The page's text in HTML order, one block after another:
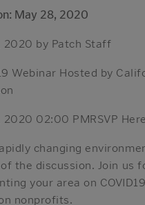
May 28, 2020
2020 by Patch Staff
Webinar Hosted by
2020 02:00 PMRSVP
changing
the discussion. Join us
your area on
nonprofits.